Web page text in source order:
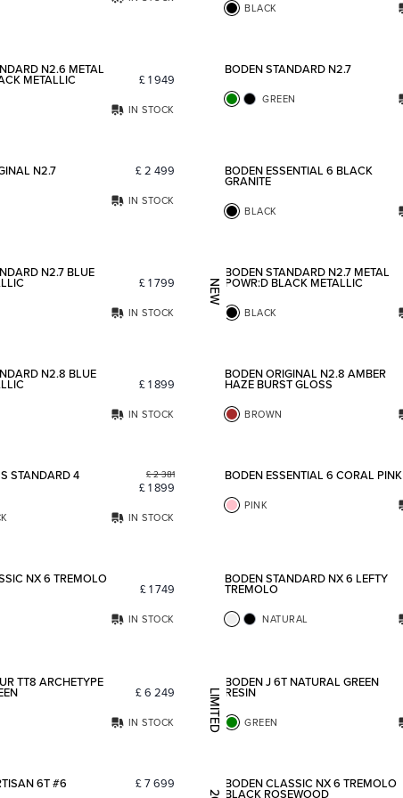
BLACK
N2.6 METAL
METALLIC £1 949
IN STOCK
BODEN STANDARD N2.7
GREEN
N2.7 £2 499
IN STOCK
BODEN ESSENTIAL 6 BLACK
GRANITE
BLACK
N2.7 BLUE
£1 799
IN STOCK
NEW
BODEN STANDARD N2.7 METAL
POWR:D BLACK METALLIC
BLACK
N2.8 BLUE
£1 899
IN STOCK
BODEN ORIGINAL N2.8 AMBER
HAZE BURST GLOSS
BROWN
STANDARD 4 £ 2 381
£1 899
IN STOCK
BODEN ESSENTIAL 6 CORAL PINK
PINK
NX 6 TREMOLO
£1 749
IN STOCK
BODEN STANDARD NX 6 LEFTY
TREMOLO
NATURAL
TT8 ARCHETYPE
£6 249
IN STOCK LIMITED EDITION
BODEN J 6T NATURAL GREEN
RESIN
GREEN
Add to favorites
6T #6 £7 699 BODEN CLASSIC NX 6 TREMOLO
BLACK ROSEWOOD